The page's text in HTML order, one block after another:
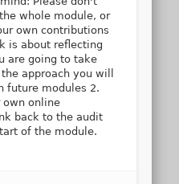
whole module, or
own contributions
is about reflecting
are going to take
approach you will
future modules 2.
own online
back to the audit
of the module.